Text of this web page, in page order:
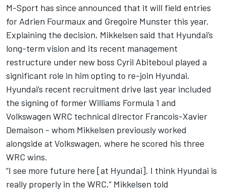
M-Sport has since announced that it will field entries
for Adrien Fourmaux and Gregoire Munster this year.
Explaining the decision, Mikkelsen said that Hyundai’s
long-term vision and its recent management
restructure under new boss Cyril Abiteboul played a
significant role in him opting to re-join Hyundai.
Hyundai’s recent recruitment drive last year included
the signing of former Williams Formula 1 and
Volkswagen WRC technical director Francois-Xavier
Demaison - whom Mikkelsen previously worked
alongside at Volkswagen, where he scored his three
WRC wins.
“I see more future here [at Hyundai]. I think Hyundai is
really properly in the WRC,” Mikkelsen told